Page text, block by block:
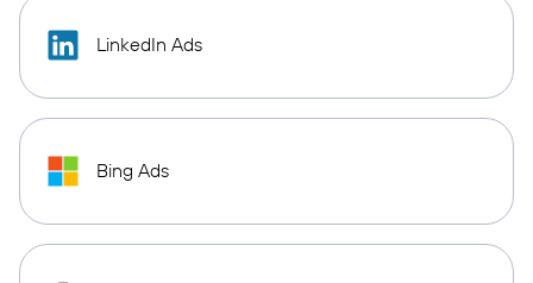
LinkedIn Ads
Bing Ads